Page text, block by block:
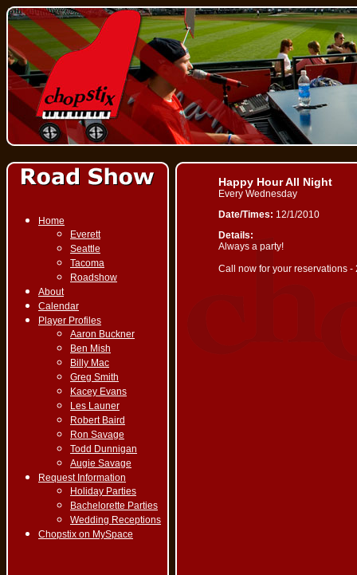
Home
Everett
Seattle
Tacoma
Roadshow
About
Calendar
Player Profiles
Aaron Buckner
Ben Mish
Billy Mac
Greg Smith
Kacey Evans
Les Launer
Robert Baird
Ron Savage
Todd Dunnigan
Augie Savage
Request Information
Holiday Parties
Bachelorette Parties
Wedding Receptions
Chopstix on MySpace
Happy Hour All Night
Every Wednesday
Date/Times: 12/1/2010
Details:
Always a party!
Call now for your reservations -